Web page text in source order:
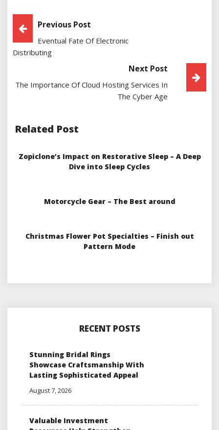
Post
Navigation
Previous Post
Eventual Fate Of Electronic
Distributing
Next Post
The Importance Of Cloud Hosting Services In
The Cyber Age
Related Post
Zopiclone’s Impact on Restorative Sleep – A Deep
Dive into Sleep Cycles
Motorcycle Gear – The Best around
Christmas Flower Pot Specialties – Finish out
Pattern Mode
RECENT POSTS
Stunning Bridal Rings
Showcase Craftsmanship With
Lasting Sophisticated Appeal
August 7, 2026
Valuable Investment